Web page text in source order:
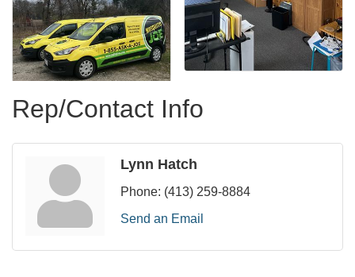
Rep/Contact Info
Lynn Hatch
Phone: (413) 259-8884
Send an Email